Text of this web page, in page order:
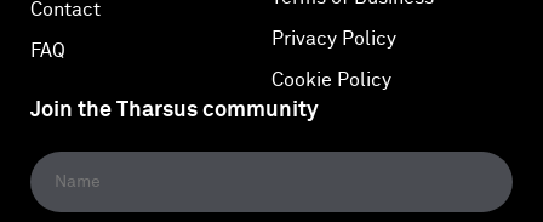
Contact
FAQ
Privacy Policy
Cookie Policy
Join the Tharsus community